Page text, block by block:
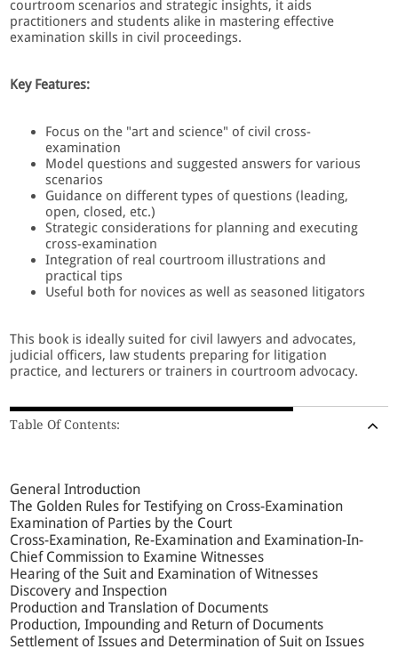
courtroom scenarios and strategic insights, it aids
practitioners and students alike in mastering effective
examination skills in civil proceedings.
Key Features:
Focus on the "art and science" of civil cross-
examination
Model questions and suggested answers for various
scenarios
Guidance on different types of questions (leading,
open, closed, etc.)
Strategic considerations for planning and executing
cross-examination
Integration of real courtroom illustrations and
practical tips
Useful both for novices as well as seasoned litigators
This book is ideally suited for civil lawyers and advocates,
judicial officers, law students preparing for litigation
practice, and lecturers or trainers in courtroom advocacy.
Table Of Contents:
General Introduction
The Golden Rules for Testifying on Cross-Examination
Examination of Parties by the Court
Cross-Examination, Re-Examination and Examination-In-
Chief Commission to Examine Witnesses
Hearing of the Suit and Examination of Witnesses
Discovery and Inspection
Production and Translation of Documents
Production, Impounding and Return of Documents
Settlement of Issues and Determination of Suit on Issues